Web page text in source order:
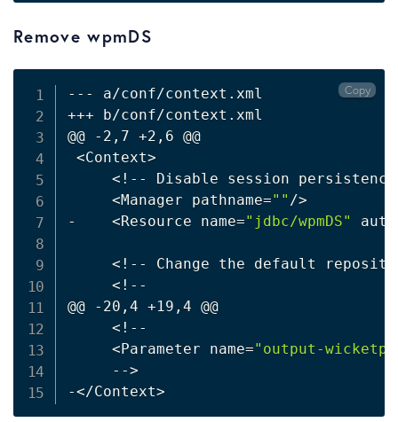
Remove wpmDS
--- a/conf/context.xml
+++ b/conf/context.xml
@@ -2,7 +2,6 @@
<Context>
< ! -- Disable session
<Manager pathname="" />
- <Resource name="jdbc/wpmDS" auth
< ! -- Change the default
< ! --
@@ -20,4 +19,4 @@
< ! --
<Parameter name="output-
     --
>
-</Context>
Copy